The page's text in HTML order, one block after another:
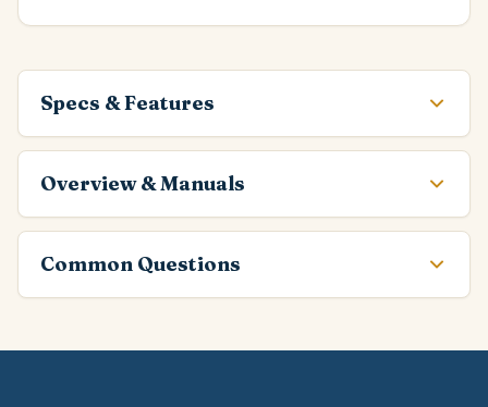
Specs & Features
Overview & Manuals
Common Questions